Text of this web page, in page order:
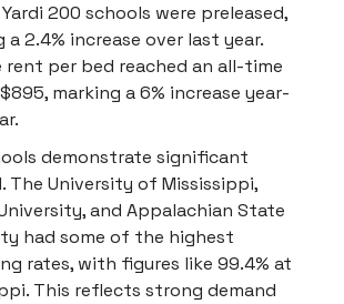
200 schools were preleased,
a 2.4% increase over last year.
rent per bed reached an all-time
marking a 6% increase year-
demonstrate significant
The University of Mississippi,
and Appalachian State
had some of the highest
rates, with figures like 99.4% at
This reflects strong demand